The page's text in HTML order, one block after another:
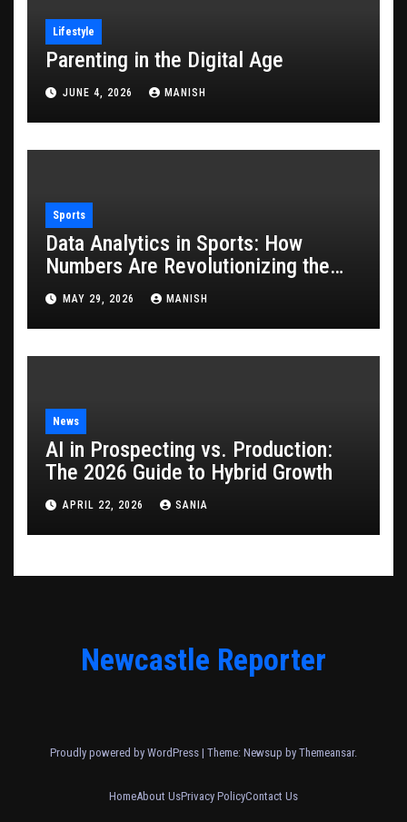
Lifestyle
Parenting in the Digital Age
JUNE 4, 2026 MANISH
Sports
Data Analytics in Sports: How
Numbers Are Revolutionizing the
Game
MAY 29, 2026 MANISH
News
AI in Prospecting vs. Production:
The 2026 Guide to Hybrid Growth
APRIL 22, 2026 SANIA
Newcastle Reporter
Proudly powered by WordPress | Theme: Newsup by Themeansar.
HomeAbout UsPrivacy PolicyContact Us